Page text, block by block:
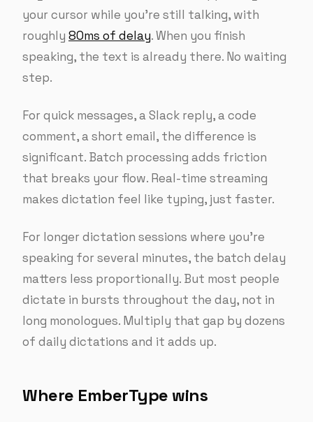
your cursor while you’re still talking, with
roughly 80ms of delay. When you finish
speaking, the text is already there. No waiting
step.
For quick messages, a Slack reply, a code
comment, a short email, the difference is
significant. Batch processing adds friction
that breaks your flow. Real-time streaming
makes dictation feel like typing, just faster.
For longer dictation sessions where you’re
speaking for several minutes, the batch delay
matters less proportionally. But most people
dictate in bursts throughout the day, not in
long monologues. Multiply that gap by dozens
of daily dictations and it adds up.
Where EmberType wins